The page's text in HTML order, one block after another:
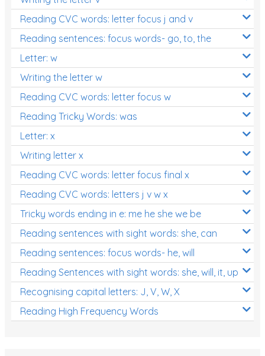
Reading CVC words: letter focus j and v
Reading sentences: focus words- go, to, the
Letter: w
Writing the letter w
Reading CVC words: letter focus w
Reading Tricky Words: was
Letter: x
Writing letter x
Reading CVC words: letter focus final x
Reading CVC words: letters j v w x
Tricky words ending in e: me he she we be
Reading sentences with sight words: she, can
Reading sentences: focus words- he, will
Reading Sentences with sight words: she, will, it, up
Recognising capital letters: J, V, W, X
Reading High Frequency Words